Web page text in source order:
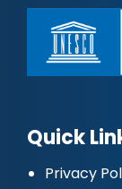
Quick
Privacy